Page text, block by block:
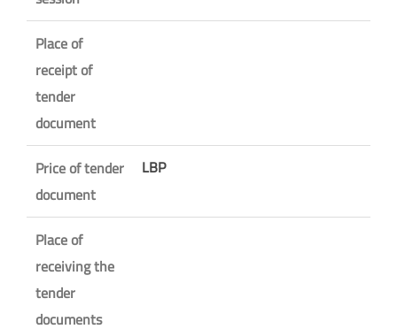
Place of
receipt of
tender
document
Price of tender
document
LBP
Place of
receiving the
tender
documents